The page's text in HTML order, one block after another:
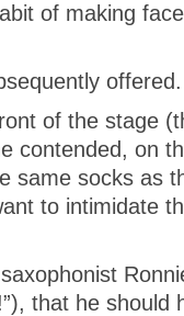
of making
of the stage
contended, on
same socks as
to intimidate
that he